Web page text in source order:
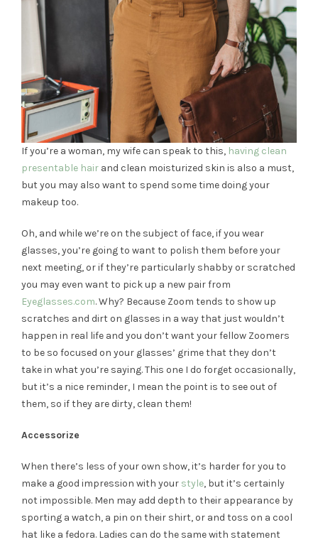
If you’re a woman, my wife can speak to this, having clean
presentable hair and clean moisturized skin is also a must,
but you may also want to spend some time doing your
makeup too.
Oh, and while we’re on the subject of face, if you wear
glasses, you’re going to want to polish them before your
next meeting, or if they’re particularly shabby or scratched
you may even want to pick up a new pair from
Eyeglasses.com. Why? Because Zoom tends to show up
scratches and dirt on glasses in a way that just wouldn’t
happen in real life and you don’t want your fellow Zoomers
to be so focused on your glasses’ grime that they don’t
take in what you’re saying. This one I do forget occasionally,
but it’s a nice reminder, I mean the point is to see out of
them, so if they are dirty, clean them!
Accessorize
When there’s less of your own show, it’s harder for you to
make a good impression with your style, but it’s certainly
not impossible. Men may add depth to their appearance by
sporting a watch, a pin on their shirt, or and toss on a cool
hat like a fedora. Ladies can do the same with statement